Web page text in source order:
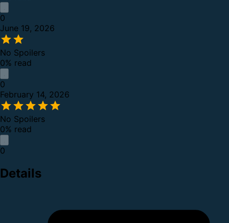
0
June 19, 2026
No Spoilers
0% read
0
February 14, 2026
No Spoilers
0% read
0
Details